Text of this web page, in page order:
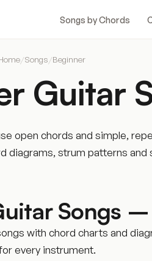
Songs by Chords
/Songs/Beginner
Guitar
open chords and simple,
diagrams, strum patterns
Songs
with chord charts and
every instrument.